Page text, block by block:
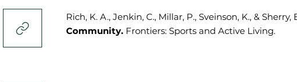
Rich, K. A., Jenkin, C., Millar, P., Sveinson, K., & Sherry,
Community. Frontiers: Sports and Active Living.